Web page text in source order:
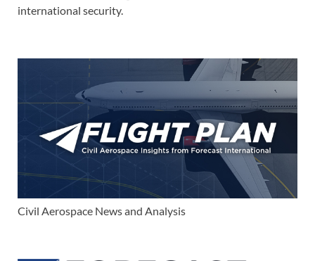
international security.
Civil Aerospace News and Analysis